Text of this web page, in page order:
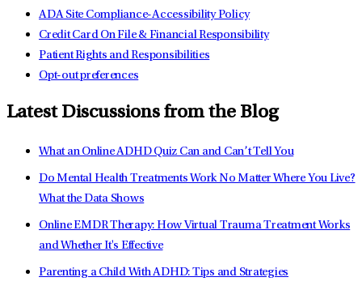
ADA Site Compliance-Accessibility Policy
Credit Card On File & Financial Responsibility
Patient Rights and Responsibilities
Opt-out preferences
Latest Discussions from the Blog
What an Online ADHD Quiz Can and Can’t Tell You
Do Mental Health Treatments Work No Matter Where You Live?
What the Data Shows
Online EMDR Therapy: How Virtual Trauma Treatment Works
and Whether It's Effective
Parenting a Child With ADHD: Tips and Strategies